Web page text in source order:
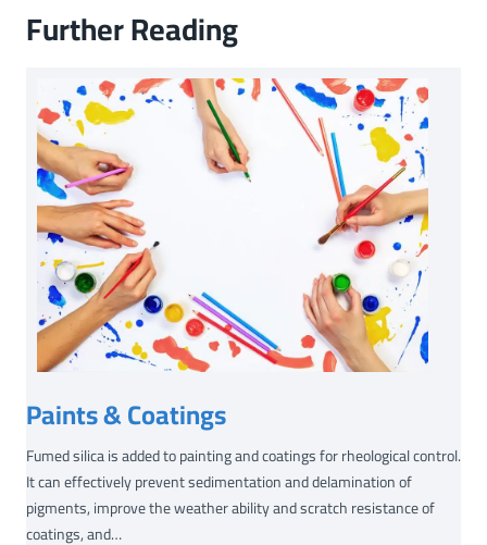
H
1
3
9
(
B
E
T
=
1
8
0
/
)
Further Reading
Paints & Coatings
Fumed silica is added to painting and coatings for rheological control.
It can effectively prevent sedimentation and delamination of
pigments, improve the weather ability and scratch resistance of
coatings, and…